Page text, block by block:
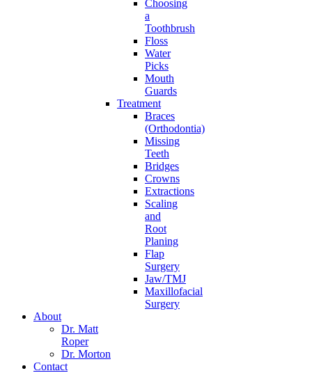
Choosing
a
Toothbrush
Floss
Water
Picks
Mouth
Guards
Treatment
Braces
(Orthodontia)
Missing
Teeth
Bridges
Crowns
Extractions
Scaling
and
Root
Planing
Flap
Surgery
Jaw/TMJ
Maxillofacial
Surgery
About
Dr. Matt
Roper
Dr. Morton
Contact